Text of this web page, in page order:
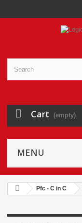
Cart (empty)
MENU
Pfc - C in C